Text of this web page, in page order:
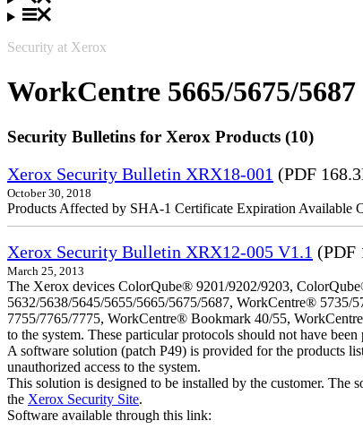
Security at Xerox
WorkCentre 5665/5675/5687
Security Bulletins for Xerox Products (10)
Xerox Security Bulletin XRX18-001 (PDF
October 30, 2018
Products Affected by SHA-1 Certificate Expiration Available
Xerox Security Bulletin XRX12-005 V1.1 (PDF
March 25, 2013
The Xerox devices ColorQube® 9201/9202/9203,
5632/5638/5645/5655/5665/5675/5687, WorkCentre®
7755/7765/7775, WorkCentre® Bookmark 40/55,
to the system. These particular protocols should not have
A software solution (patch P49) is provided for the products
unauthorized access to the system.
This solution is designed to be installed by the customer.
the Xerox Security Site.
Software available through this link: